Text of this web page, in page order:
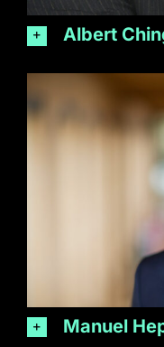
Albert
Manuel